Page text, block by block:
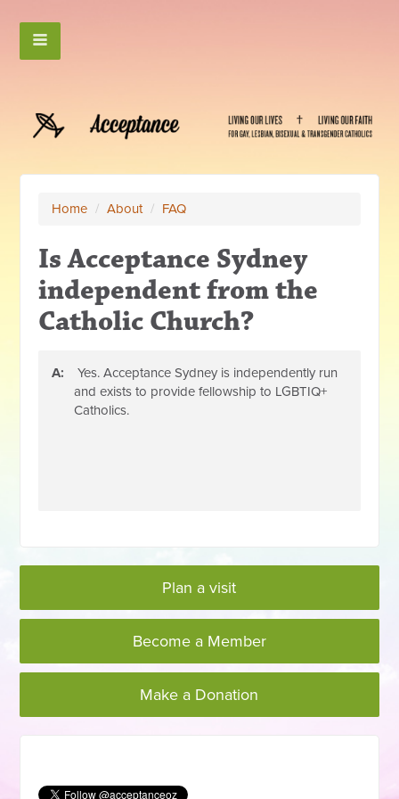
Home / About / FAQ
Is Acceptance Sydney
independent from the
Catholic Church?
A:
Yes. Acceptance Sydney is independently run
and exists to provide fellowship to LGBTIQ+
Catholics.
Plan a visit
Become a Member
Make a Donation